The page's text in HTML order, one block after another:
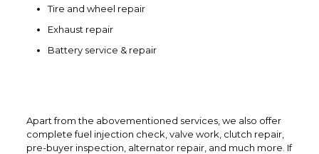
Tire and wheel repair
Exhaust repair
Battery service & repair
Apart from the abovementioned services, we also offer
complete fuel injection check, valve work, clutch repair,
pre-buyer inspection, alternator repair, and much more. If